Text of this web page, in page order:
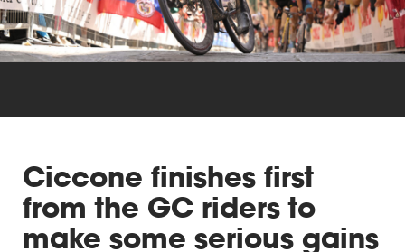
Ciccone finishes first
from the GC riders to
make some serious gains